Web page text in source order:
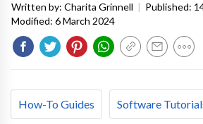
Written by: Charita Grinnell | Published:
Modified: 6 March 2024
How-To Guides Software